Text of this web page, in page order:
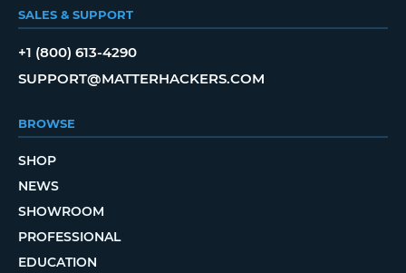
SALES & SUPPORT
+1 (800) 613-4290
SUPPORT@MATTERHACKERS.COM
BROWSE
SHOP
NEWS
SHOWROOM
PROFESSIONAL
EDUCATION